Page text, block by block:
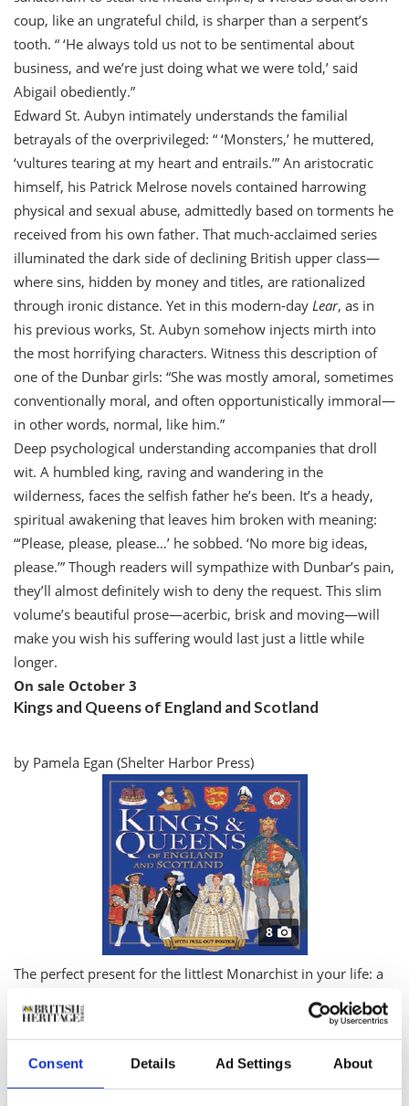
Consent Details Ad Settings About
coup, like an ungrateful child, is sharper than a serpent’s
tooth. “ ‘He always told us not to be sentimental about
business, and we’re just doing what we were told,’ said
Abigail obediently.”
Edward St. Aubyn intimately understands the familial
betrayals of the overprivileged: “ ‘Monsters,’ he muttered,
‘vultures tearing at my heart and entrails.’” An aristocratic
himself, his Patrick Melrose novels contained harrowing
physical and sexual abuse, admittedly based on torments he
received from his own father. That much-acclaimed series
illuminated the dark side of declining British upper class—
where sins, hidden by money and titles, are rationalized
through ironic distance. Yet in this modern-day Lear, as in
his previous works, St. Aubyn somehow injects mirth into
the most horrifying characters. Witness this description of
one of the Dunbar girls: “She was mostly amoral, sometimes
conventionally moral, and often opportunistically immoral—
in other words, normal, like him.”
Deep psychological understanding accompanies that droll
wit. A humbled king, raving and wandering in the
wilderness, faces the selfish father he’s been. It’s a heady,
spiritual awakening that leaves him broken with meaning:
“‘Please, please, please…’ he sobbed. ‘No more big ideas,
please.’” Though readers will sympathize with Dunbar’s pain,
they’ll almost definitely wish to deny the request. This slim
volume’s beautiful prose—acerbic, brisk and moving—will
make you wish his suffering would last just a little while
longer.
On sale October 3
Kings and Queens of England and Scotland
by Pamela Egan (Shelter Harbor Press)
8
The perfect present for the littlest Monarchist in your life: a
comprehensive Who’s Who of the sceptered isle’s rulers,
complete with family trees, a pullout poster and colorful
illustrations. There’s Henry V, who defeated the French at
Agincourt in 1415, drawn with his sword proudly raised
high; sickly Edward VI, who died at 15, coughing sadly into